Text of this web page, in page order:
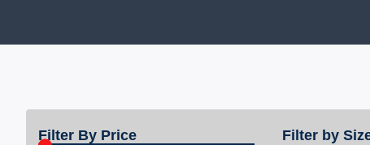
Filter By Price Filter by